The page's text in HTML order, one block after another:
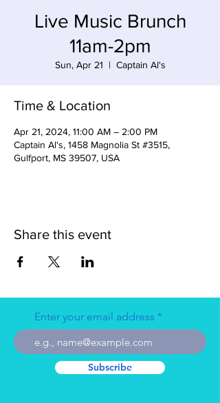
Live Music Brunch
11am-2pm
Sun, Apr 21
  |
Captain Al's
Time & Location
Apr 21, 2024, 11:00 AM – 2:00 PM
Captain Al's, 1458 Magnolia St #3515,
Gulfport, MS 39507, USA
Share this event
Enter your email address
Subscribe